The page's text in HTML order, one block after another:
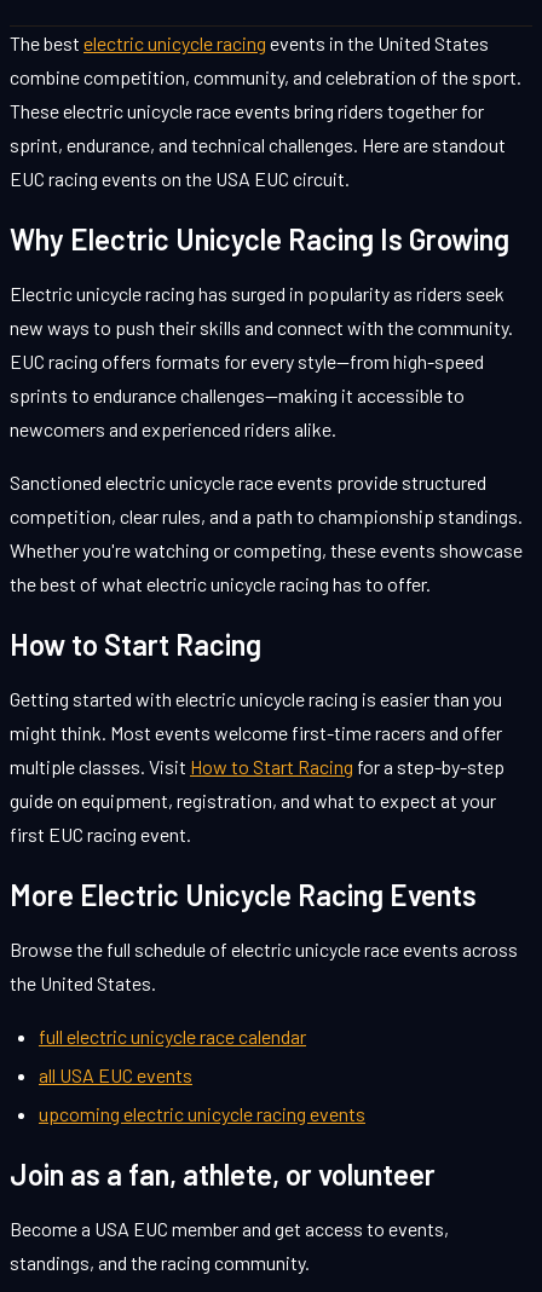
The best electric unicycle racing events in the United States
combine competition, community, and celebration of the sport.
These electric unicycle race events bring riders together for
sprint, endurance, and technical challenges. Here are standout
EUC racing events on the USA EUC circuit.
Why Electric Unicycle Racing Is Growing
Electric unicycle racing has surged in popularity as riders seek
new ways to push their skills and connect with the community.
EUC racing offers formats for every style—from high-speed
sprints to endurance challenges—making it accessible to
newcomers and experienced riders alike.
Sanctioned electric unicycle race events provide structured
competition, clear rules, and a path to championship standings.
Whether you're watching or competing, these events showcase
the best of what electric unicycle racing has to offer.
How to Start Racing
Getting started with electric unicycle racing is easier than you
might think. Most events welcome first-time racers and offer
multiple classes. Visit How to Start Racing for a step-by-step
guide on equipment, registration, and what to expect at your
first EUC racing event.
More Electric Unicycle Racing Events
Browse the full schedule of electric unicycle race events across
the United States.
full electric unicycle race calendar
all USA EUC events
upcoming electric unicycle racing events
Join as a fan, athlete, or volunteer
Become a USA EUC member and get access to events,
standings, and the racing community.